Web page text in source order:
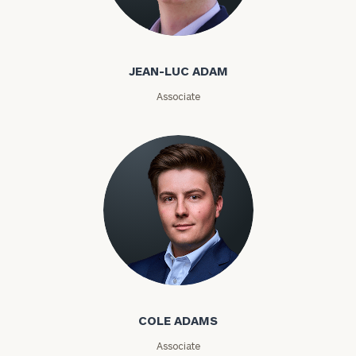
Jean-Luc Adam
JEAN-LUC ADAM
Associate
Cole Adams
COLE ADAMS
Associate
Phone
ZIP
Code
Investable
Assets